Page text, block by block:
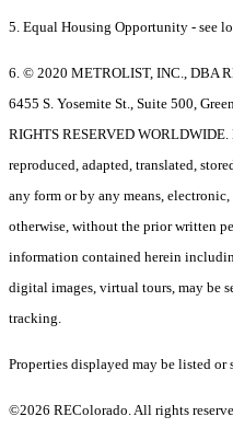
5. Equal Housing Opportunity - see
6. © 2020 METROLIST, INC., DBA
6455 S. Yosemite St., Suite 500,
RIGHTS RESERVED
reproduced, adapted, translated,
any form or by any means,
otherwise, without the prior written
information contained herein
digital images, virtual tours, may be
tracking.
Properties displayed may be listed
©2026 REColorado. All rights